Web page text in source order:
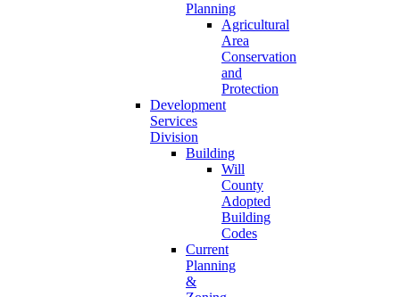
Planning
Agricultural
Area
Conservation
and
Protection
Development
Services
Division
Building
Will
County
Adopted
Building
Codes
Current
Planning
&